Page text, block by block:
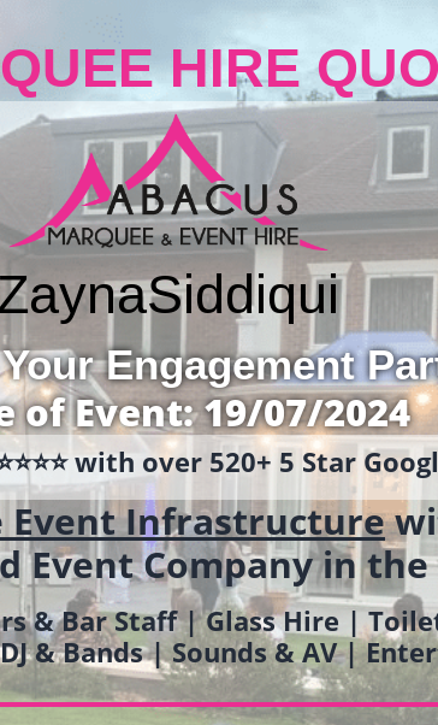
HIRE
Siddiqui
Engagement
of Event: 19/07/2024
with over 520+ 5 Star
Event Infrastructure
Event Company in the
& Bar Staff | Glass Hire |
& Bands | Sounds & AV |